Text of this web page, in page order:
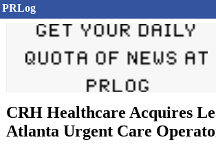
PRLog
CRH Healthcare Acquires
Atlanta Urgent Care